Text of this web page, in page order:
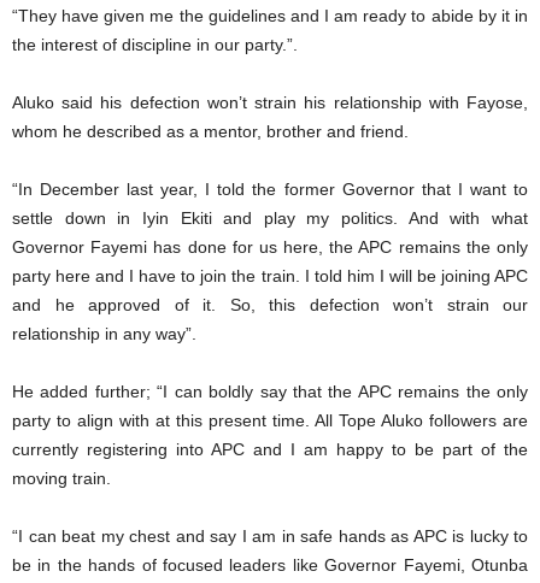
“They have given me the guidelines and I am ready to abide by it in
the interest of discipline in our party.”.
Aluko said his defection won’t strain his relationship with Fayose,
whom he described as a mentor, brother and friend.
“In December last year, I told the former Governor that I want to
settle down in Iyin Ekiti and play my politics. And with what
Governor Fayemi has done for us here, the APC remains the only
party here and I have to join the train. I told him I will be joining APC
and he approved of it. So, this defection won’t strain our
relationship in any way”.
He added further; “I can boldly say that the APC remains the only
party to align with at this present time. All Tope Aluko followers are
currently registering into APC and I am happy to be part of the
moving train.
“I can beat my chest and say I am in safe hands as APC is lucky to
be in the hands of focused leaders like Governor Fayemi, Otunba